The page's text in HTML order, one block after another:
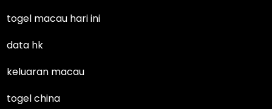
togel macau hari ini
data hk
keluaran macau
togel china